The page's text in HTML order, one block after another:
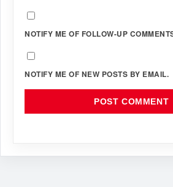
NOTIFY ME OF FOLLOW-UP
NOTIFY ME OF NEW POSTS BY EMAIL.